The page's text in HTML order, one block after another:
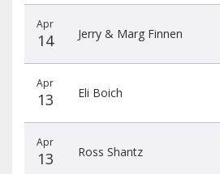
Apr
14 Jerry & Marg Finnen
Apr
13 Eli Boich
Apr
13 Ross Shantz